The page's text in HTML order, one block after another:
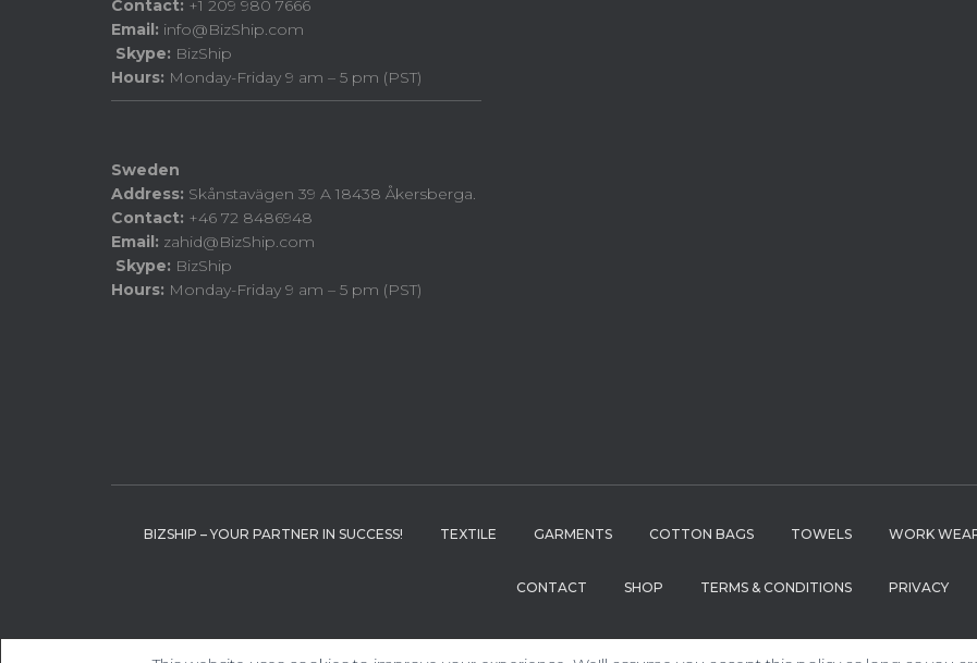
Contact: +1 209 980 7666
Email: info@BizShip.com
Skype: BizShip
Hours: Monday-Friday 9 am – 5 pm (PST)
Sweden
Address: Skånstavägen 39 A 18438 Åkersberga.
Contact: +46 72 8486948
Email: zahid@BizShip.com
Skype: BizShip
Hours: Monday-Friday 9 am – 5 pm (PST)
BIZSHIP – YOUR PARTNER IN SUCCESS! TEXTILE GARMENTS COTTON BAGS TOWELS WORK
CONTACT SHOP TERMS & CONDITIONS PRIVACY